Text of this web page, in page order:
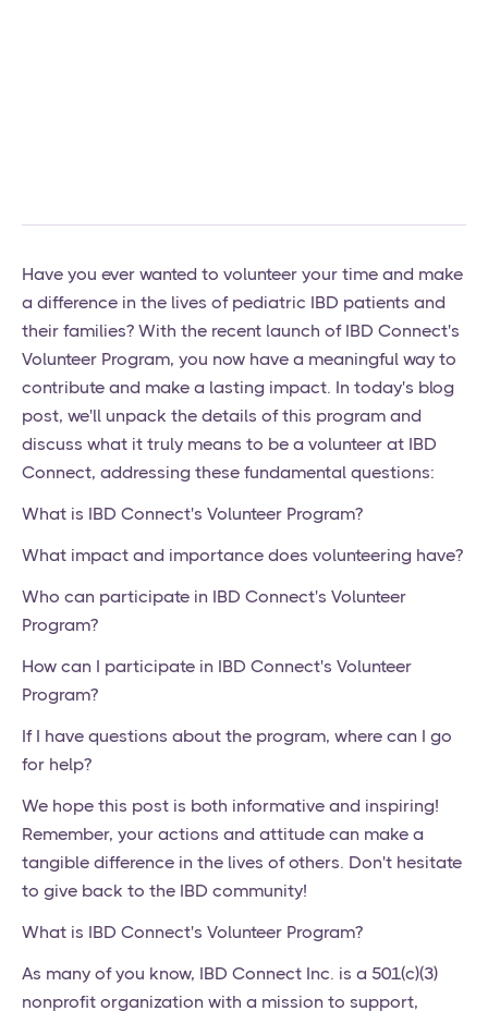
Have you ever wanted to volunteer your time and make
a difference in the lives of pediatric IBD patients and
their families? With the recent launch of IBD Connect's
Volunteer Program, you now have a meaningful way to
contribute and make a lasting impact. In today's blog
post, we'll unpack the details of this program and
discuss what it truly means to be a volunteer at IBD
Connect, addressing these fundamental questions:
What is IBD Connect's Volunteer Program?
What impact and importance does volunteering have?
Who can participate in IBD Connect's Volunteer
Program?
How can I participate in IBD Connect's Volunteer
Program?
If I have questions about the program, where can I go
for help?
We hope this post is both informative and inspiring!
Remember, your actions and attitude can make a
tangible difference in the lives of others. Don't hesitate
to give back to the IBD community!
What is IBD Connect's Volunteer Program?
As many of you know, IBD Connect Inc. is a 501(c)(3)
nonprofit organization with a mission to support,